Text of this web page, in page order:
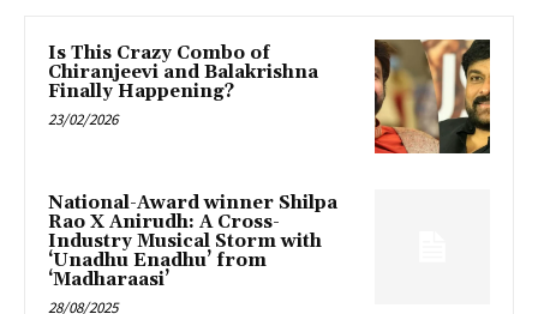
Is This Crazy Combo of
Chiranjeevi and Balakrishna
Finally Happening?
23/02/2026
National-Award winner Shilpa
Rao X Anirudh: A Cross-
Industry Musical Storm with
‘Unadhu Enadhu’ from
‘Madharaasi’
28/08/2025